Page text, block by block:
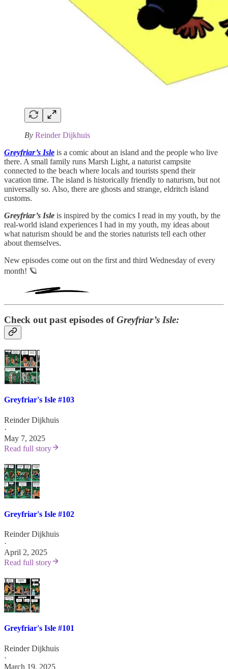
By Reinder Dijkhuis
Greyfriar’s Isle is a comic about an island and the people who live
there. A small family runs Marsh Light, a naturist campsite
connected to the beach where locals and tourists spend their
vacation time. The island is historically friendly to naturism, but not
universally so. Also, there are ghosts and strange, eldritch island
customs.
Greyfriar’s Isle is inspired by the comics I read in my youth, by the
real-world island experiences I had in my youth, my ideas about
what naturism should be and the stories naturists tell each other
about themselves.
New episodes come out on the first and third Wednesday of every
month! 🪐
Check out past episodes ofGreyfriar’s Isle:
Greyfriar's Isle #103
Reinder Dijkhuis
·
May 7, 2025
Read full story
Greyfriar's Isle #102
Reinder Dijkhuis
·
April 2, 2025
Read full story
Greyfriar's Isle #101
Reinder Dijkhuis
·
March 19, 2025